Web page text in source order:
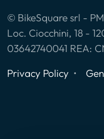
© BikeSquare srl -
Loc. Ciocchini, 18 -
03642740041 REA:
Privacy Policy